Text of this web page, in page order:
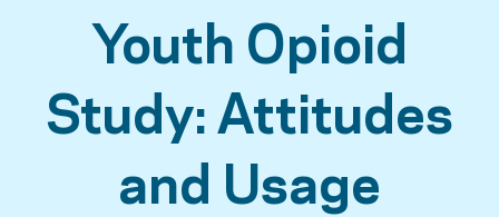
Youth Opioid
Study: Attitudes
and Usage